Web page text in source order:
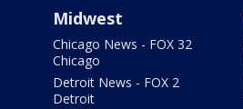
Midwest
Chicago News - FOX 32
Chicago
Detroit News - FOX 2
Detroit